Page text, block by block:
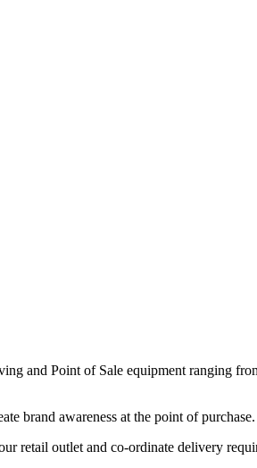
and Point of Sale equipment ranging
brand awareness at the point of purchase.
retail outlet and co-ordinate delivery